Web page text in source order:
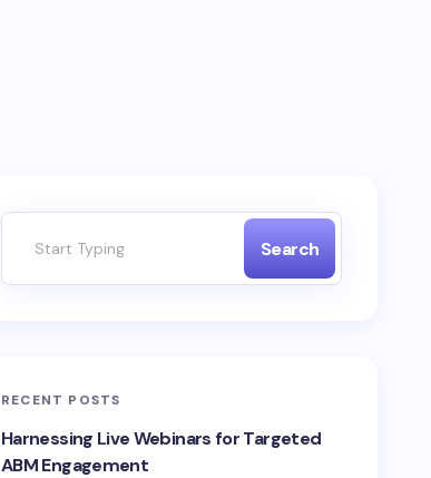
Search
RECENT POSTS
Harnessing Live Webinars for Targeted
ABM Engagement